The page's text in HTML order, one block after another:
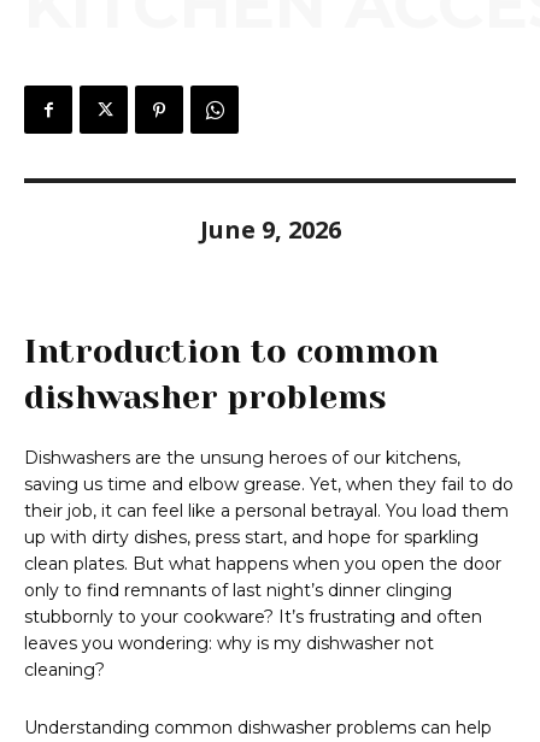
June 9, 2026
Introduction to common
dishwasher problems
Dishwashers are the unsung heroes of our kitchens,
saving us time and elbow grease. Yet, when they fail to do
their job, it can feel like a personal betrayal. You load them
up with dirty dishes, press start, and hope for sparkling
clean plates. But what happens when you open the door
only to find remnants of last night’s dinner clinging
stubbornly to your cookware? It’s frustrating and often
leaves you wondering: why is my dishwasher not
cleaning?
Understanding common dishwasher problems can help